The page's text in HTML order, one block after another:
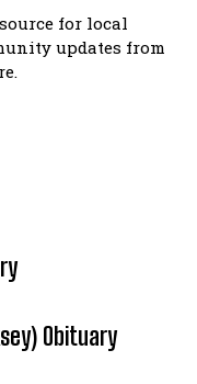
Obituary
and Funeral